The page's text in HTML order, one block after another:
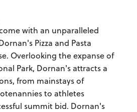
with an unparalleled
Pizza and Pasta
Overlooking the expanse of
Park, Dornan's attracts a
from mainstays of
to athletes
summit bid. Dornan's